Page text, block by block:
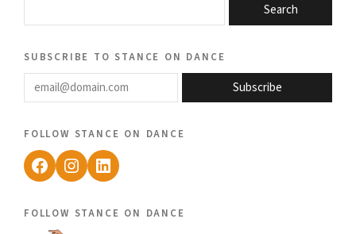
Search
subscribe to stance on dance
email@domain.com
Subscribe
follow stance on dance
Facebook
Instagram
LinkedIn
follow stance on dance